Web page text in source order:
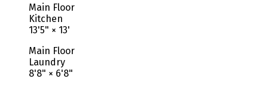
Main Floor
Kitchen
13'5" × 13'
Main Floor
Laundry
8'8" × 6'8"